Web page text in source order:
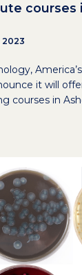
courses
2023
it will
courses in